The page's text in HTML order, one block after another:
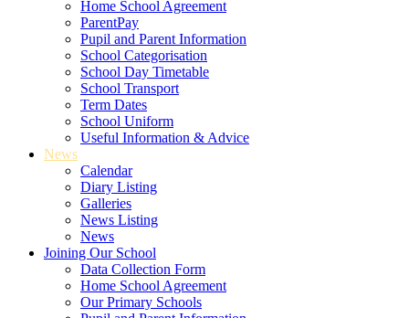
Home School Agreement
ParentPay
Pupil and Parent Information
School Categorisation
School Day Timetable
School Transport
Term Dates
School Uniform
Useful Information & Advice
News
Calendar
Diary Listing
Galleries
News Listing
News
Joining Our School
Data Collection Form
Home School Agreement
Our Primary Schools